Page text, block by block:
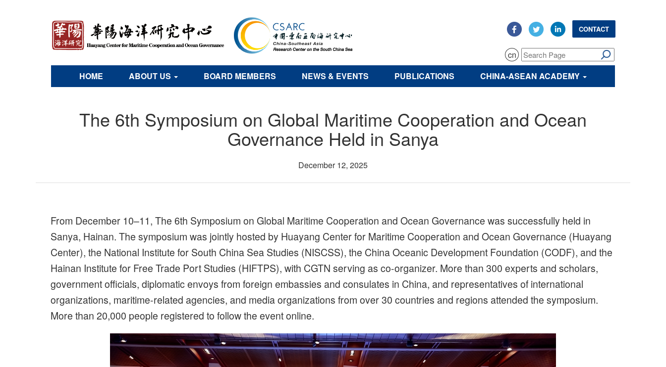
CONTACT
cn
HOME
ABOUT US BOARD MEMBERS NEWS & EVENTS PUBLICATIONS CHINA-ASEAN ACADEMY
The 6th Symposium on Global Maritime Cooperation and Ocean
Governance Held in Sanya
December 12, 2025
From December 10–11, The 6th Symposium on Global Maritime Cooperation and Ocean Governance was successfully held in
Sanya, Hainan. The symposium was jointly hosted by Huayang Center for Maritime Cooperation and Ocean Governance (Huayang
Center), the National Institute for South China Sea Studies (NISCSS), the China Oceanic Development Foundation (CODF), and the
Hainan Institute for Free Trade Port Studies (HIFTPS), with CGTN serving as co-organizer. More than 300 experts and scholars,
government officials, diplomatic envoys from foreign embassies and consulates in China, and representatives of international
organizations, maritime-related agencies, and media organizations from over 30 countries and regions attended the symposium.
More than 20,000 people registered to follow the event online.